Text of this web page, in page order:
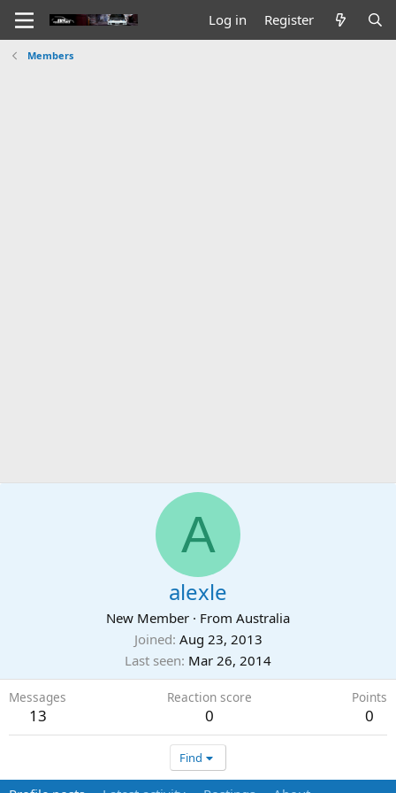
Log in Register
Members
A
alexle
New Member · From Australia
Joined Aug 23, 2013
Last seen Mar 26, 2014
Messages
13
Reaction score
0
Points
0
Find